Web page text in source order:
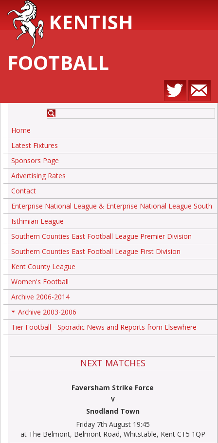
KENTISH
FOOTBALL
Home
Latest Fixtures
Sponsors Page
Advertising Rates
Contact
Enterprise National League & Enterprise National League South
Isthmian League
Southern Counties East Football League Premier Division
Southern Counties East Football League First Division
Kent County League
Women's Football
Archive 2006-2014
Archive 2003-2006
Tier Football - Sporadic News and Reports from Elsewhere
NEXT MATCHES
Faversham Strike Force
V
Snodland Town
Friday 7th August 19:45
at The Belmont, Belmont Road, Whitstable, Kent CT5 1QP